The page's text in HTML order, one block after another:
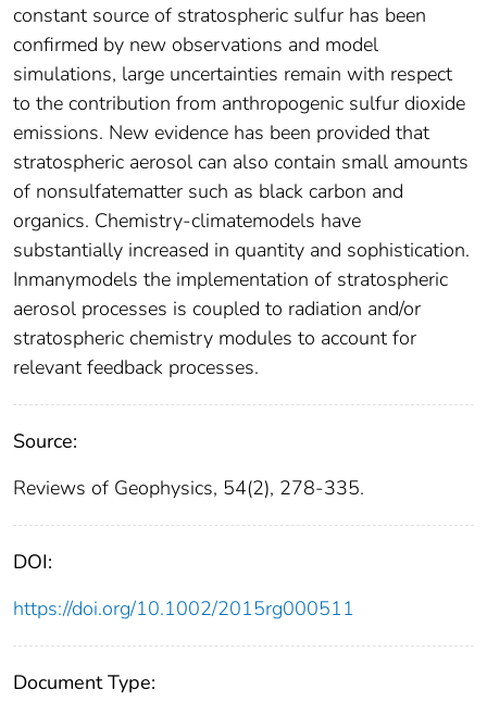
constant source of stratospheric sulfur has been
confirmed by new observations and model
simulations, large uncertainties remain with respect
to the contribution from anthropogenic sulfur dioxide
emissions. New evidence has been provided that
stratospheric aerosol can also contain small amounts
of nonsulfatematter such as black carbon and
organics. Chemistry-climatemodels have
substantially increased in quantity and sophistication.
Inmanymodels the implementation of stratospheric
aerosol processes is coupled to radiation and/or
stratospheric chemistry modules to account for
relevant feedback processes.
Source:
Reviews of Geophysics, 54(2), 278-335.
DOI:
https://doi.org/10.1002/2015rg000511
Document Type: